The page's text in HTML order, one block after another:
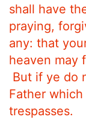
shall have
praying,
any: that
heaven may
But if ye do
Father
trespasses.